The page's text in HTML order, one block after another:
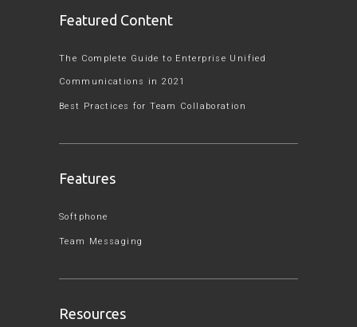
Featured Content
The Complete Guide to Enterprise Unified
Communications in 2021
Best Practices for Team Collaboration
Features
Softphone
Team Messaging
Resources